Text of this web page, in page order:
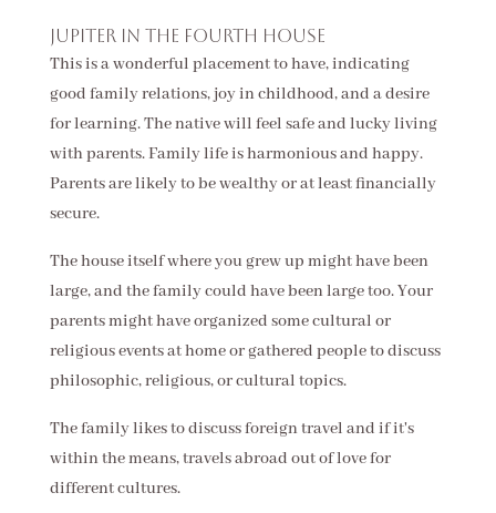
Jupiter in the fourth house
This is a wonderful placement to have, indicating
good family relations, joy in childhood, and a desire
for learning. The native will feel safe and lucky living
with parents. Family life is harmonious and happy.
Parents are likely to be wealthy or at least financially
secure.
The house itself where you grew up might have been
large, and the family could have been large too. Your
parents might have organized some cultural or
religious events at home or gathered people to discuss
philosophic, religious, or cultural topics.
The family likes to discuss foreign travel and if it's
within the means, travels abroad out of love for
different cultures.